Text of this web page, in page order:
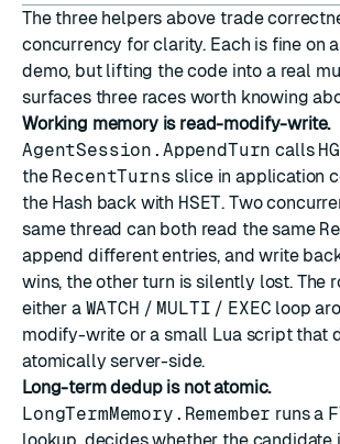
The three helpers above trade
concurrency for clarity. Each is fine on
demo, but lifting the code into a real
surfaces three races worth knowing
Working memory is read-modify-write.
AgentSession.AppendTurn calls
the RecentTurns slice in application
the Hash back with HSET. Two
same thread can both read the same
append different entries, and write
wins, the other turn is silently lost. The
either a WATCH / MULTI / EXEC loop
modify-write or a small Lua scriptthat
atomically server-side.
Long-term dedup is not atomic.
LongTermMemory.Remember runs a